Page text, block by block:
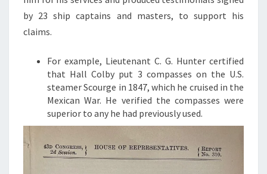
by 23 ship captains and masters, to support his
claims.
For example, Lieutenant C. G. Hunter certified
that Hall Colby put 3 compasses on the U.S.
steamer Scourge in 1847, which he cruised in the
Mexican War. He verified the compasses were
superior to any he had previously used.